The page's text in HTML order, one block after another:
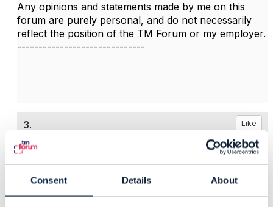
Consent Details About
Any opinions and statements made by me on this
forum are purely personal, and do not necessarily
reflect the position of the TM Forum or my employer.
------------------------------
3. Like
Dave Riches